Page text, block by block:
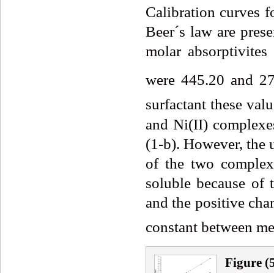
Calibration curves
Beer´s law are
molar
were 445.20 and
surfactant these
and Ni(II)
(1-b). However, the
of the two
soluble because of
and the positive
constant between
Figure